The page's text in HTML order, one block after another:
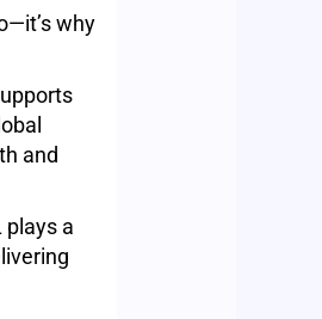
why
and
plays a